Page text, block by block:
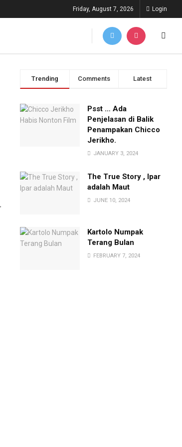
Friday, August 7, 2026 Login
Trending Comments Latest
Psst … Ada
Penjelasan di Balik
Penampakan Chicco
Jerikho.
JANUARY 3, 2024
The True Story , Ipar
adalah Maut
JUNE 10, 2024
Kartolo Numpak
Terang Bulan
FEBRUARY 7, 2024